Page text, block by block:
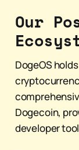
Our
DogeOS
Dogecoin,
developer